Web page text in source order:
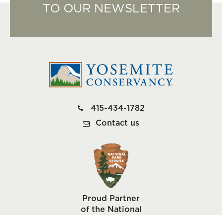
TO OUR NEWSLETTER
415-434-1782
Contact us
Proud Partner
of the National